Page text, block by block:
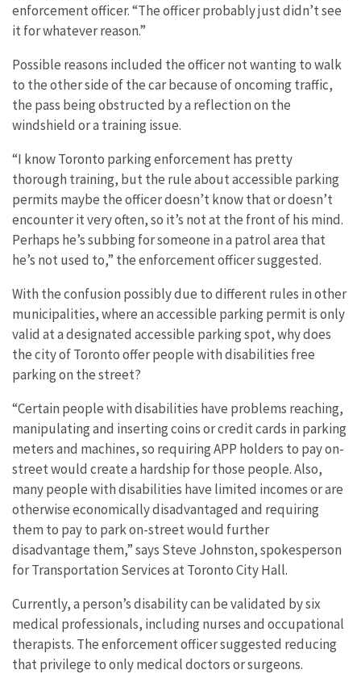
enforcement officer. “The officer probably just didn’t see
it for whatever reason.”
Possible reasons included the officer not wanting to walk
to the other side of the car because of oncoming traffic,
the pass being obstructed by a reflection on the
windshield or a training issue.
“I know Toronto parking enforcement has pretty
thorough training, but the rule about accessible parking
permits maybe the officer doesn’t know that or doesn’t
encounter it very often, so it’s not at the front of his mind.
Perhaps he’s subbing for someone in a patrol area that
he’s not used to,” the enforcement officer suggested.
With the confusion possibly due to different rules in other
municipalities, where an accessible parking permit is only
valid at a designated accessible parking spot, why does
the city of Toronto offer people with disabilities free
parking on the street?
“Certain people with disabilities have problems reaching,
manipulating and inserting coins or credit cards in parking
meters and machines, so requiring APP holders to pay on-
street would create a hardship for those people. Also,
many people with disabilities have limited incomes or are
otherwise economically disadvantaged and requiring
them to pay to park on-street would further
disadvantage them,” says Steve Johnston, spokesperson
for Transportation Services at Toronto City Hall.
Currently, a person’s disability can be validated by six
medical professionals, including nurses and occupational
therapists. The enforcement officer suggested reducing
that privilege to only medical doctors or surgeons.